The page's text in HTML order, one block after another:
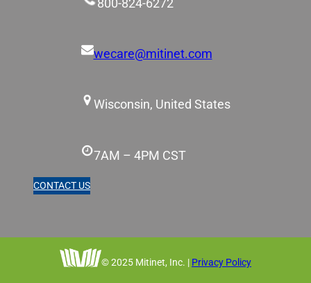
800-824-6272
wecare@mitinet.com
Wisconsin, United States
7AM – 4PM CST
CONTACT US
© 2025 Mitinet, Inc. | Privacy Policy